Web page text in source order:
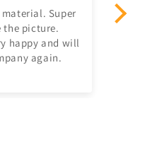
Super
happy and will
again.